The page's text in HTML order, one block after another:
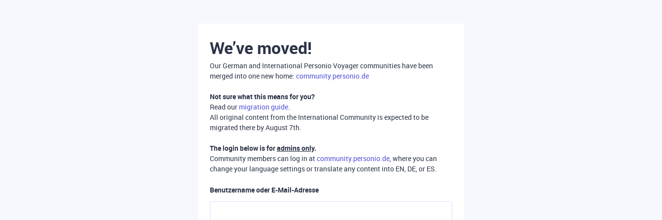
We’ve moved!
Our German and International Personio Voyager communities have been
merged into one new home: community.personio.de
Not sure what this means for you?
Read our migration guide.
All original content from the International Community is expected to be
migrated there by August 7th.
The login below is foradmins only.
Community members can log in atcommunity.personio.de, where you can
change your language settings or translate any content into EN, DE, or ES.
Benutzername oder E-Mail-Adresse